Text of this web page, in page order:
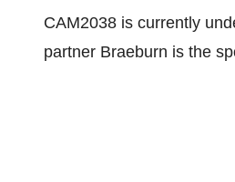
CAM2038 is currently
partner Braeburn is the